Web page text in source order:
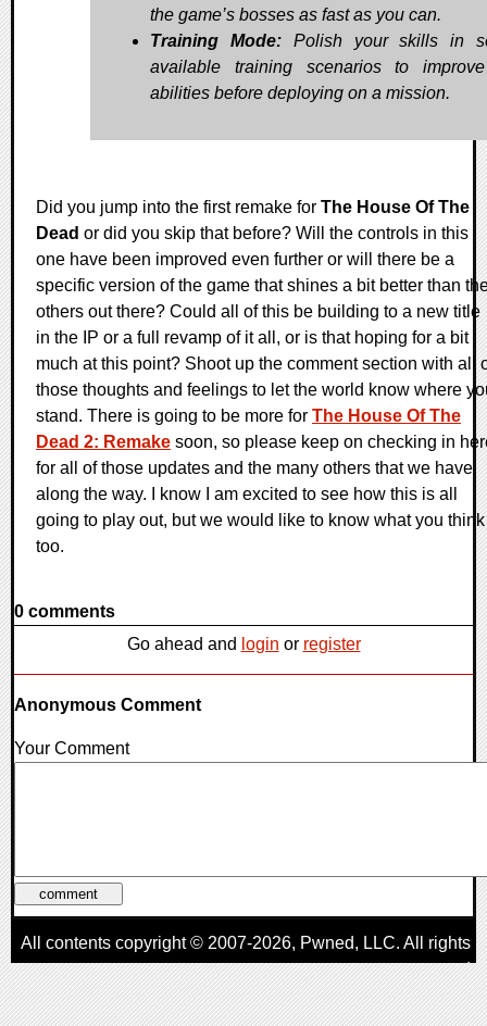
the game’s bosses as fast as you can.
Training Mode:Polish your skills in
available training scenarios to
abilities before deploying on a mission.
Did you jump into the first remake for The House Of The
Dead or did you skip that before? Will the controls in this
one have been improved even further or will there be a
specific version of the game that shines a bit better than
others out there? Could all of this be building to a new title
in the IP or a full revamp of it all, or is that hoping for a bit
much at this point? Shoot up the comment section with all
those thoughts and feelings to let the world know where
stand. There is going to be more for The House Of The
Dead 2: Remake soon, so please keep on checking in
for all of those updates and the many others that we have
along the way. I know I am excited to see how this is all
going to play out, but we would like to know what you think
too.
0 comments
Go ahead and login or register
Anonymous Comment
Your Comment
All contents copyright © 2007-2026, Pwned, LLC. All rights
reserved